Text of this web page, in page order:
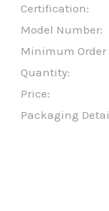
Certification:
Model Number:
Minimum Order
Quantity:
Price:
Packaging